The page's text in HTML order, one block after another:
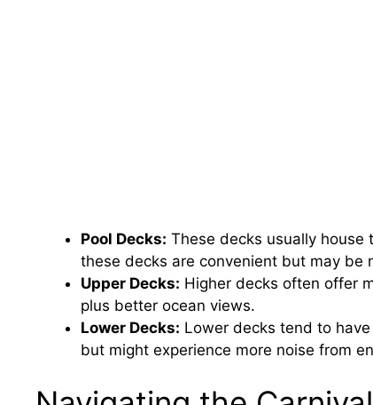
Pool Decks: These decks usually house
these decks are convenient but may be
Upper Decks: Higher decks often offer
plus better ocean views.
Lower Decks: Lower decks tend to
but might experience more noise from